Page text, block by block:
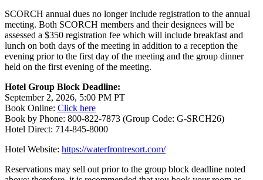
SCORCH annual dues no longer include registration to the annual
meeting. Both SCORCH members and their designees will be
assessed a $350 registration fee which will include breakfast and
lunch on both days of the meeting in addition to a reception the
evening prior to the first day of the meeting and the group dinner
held on the first evening of the meeting.
Hotel Group Block Deadline:
September 2, 2026, 5:00 PM PT
Book Online: Click here
Book by Phone: 800-822-7873 (Group Code: G-SRCH26)
Hotel Direct: 714-845-8000
Hotel Website: https://waterfrontresort.com/
Reservations may sell out prior to the group block deadline noted